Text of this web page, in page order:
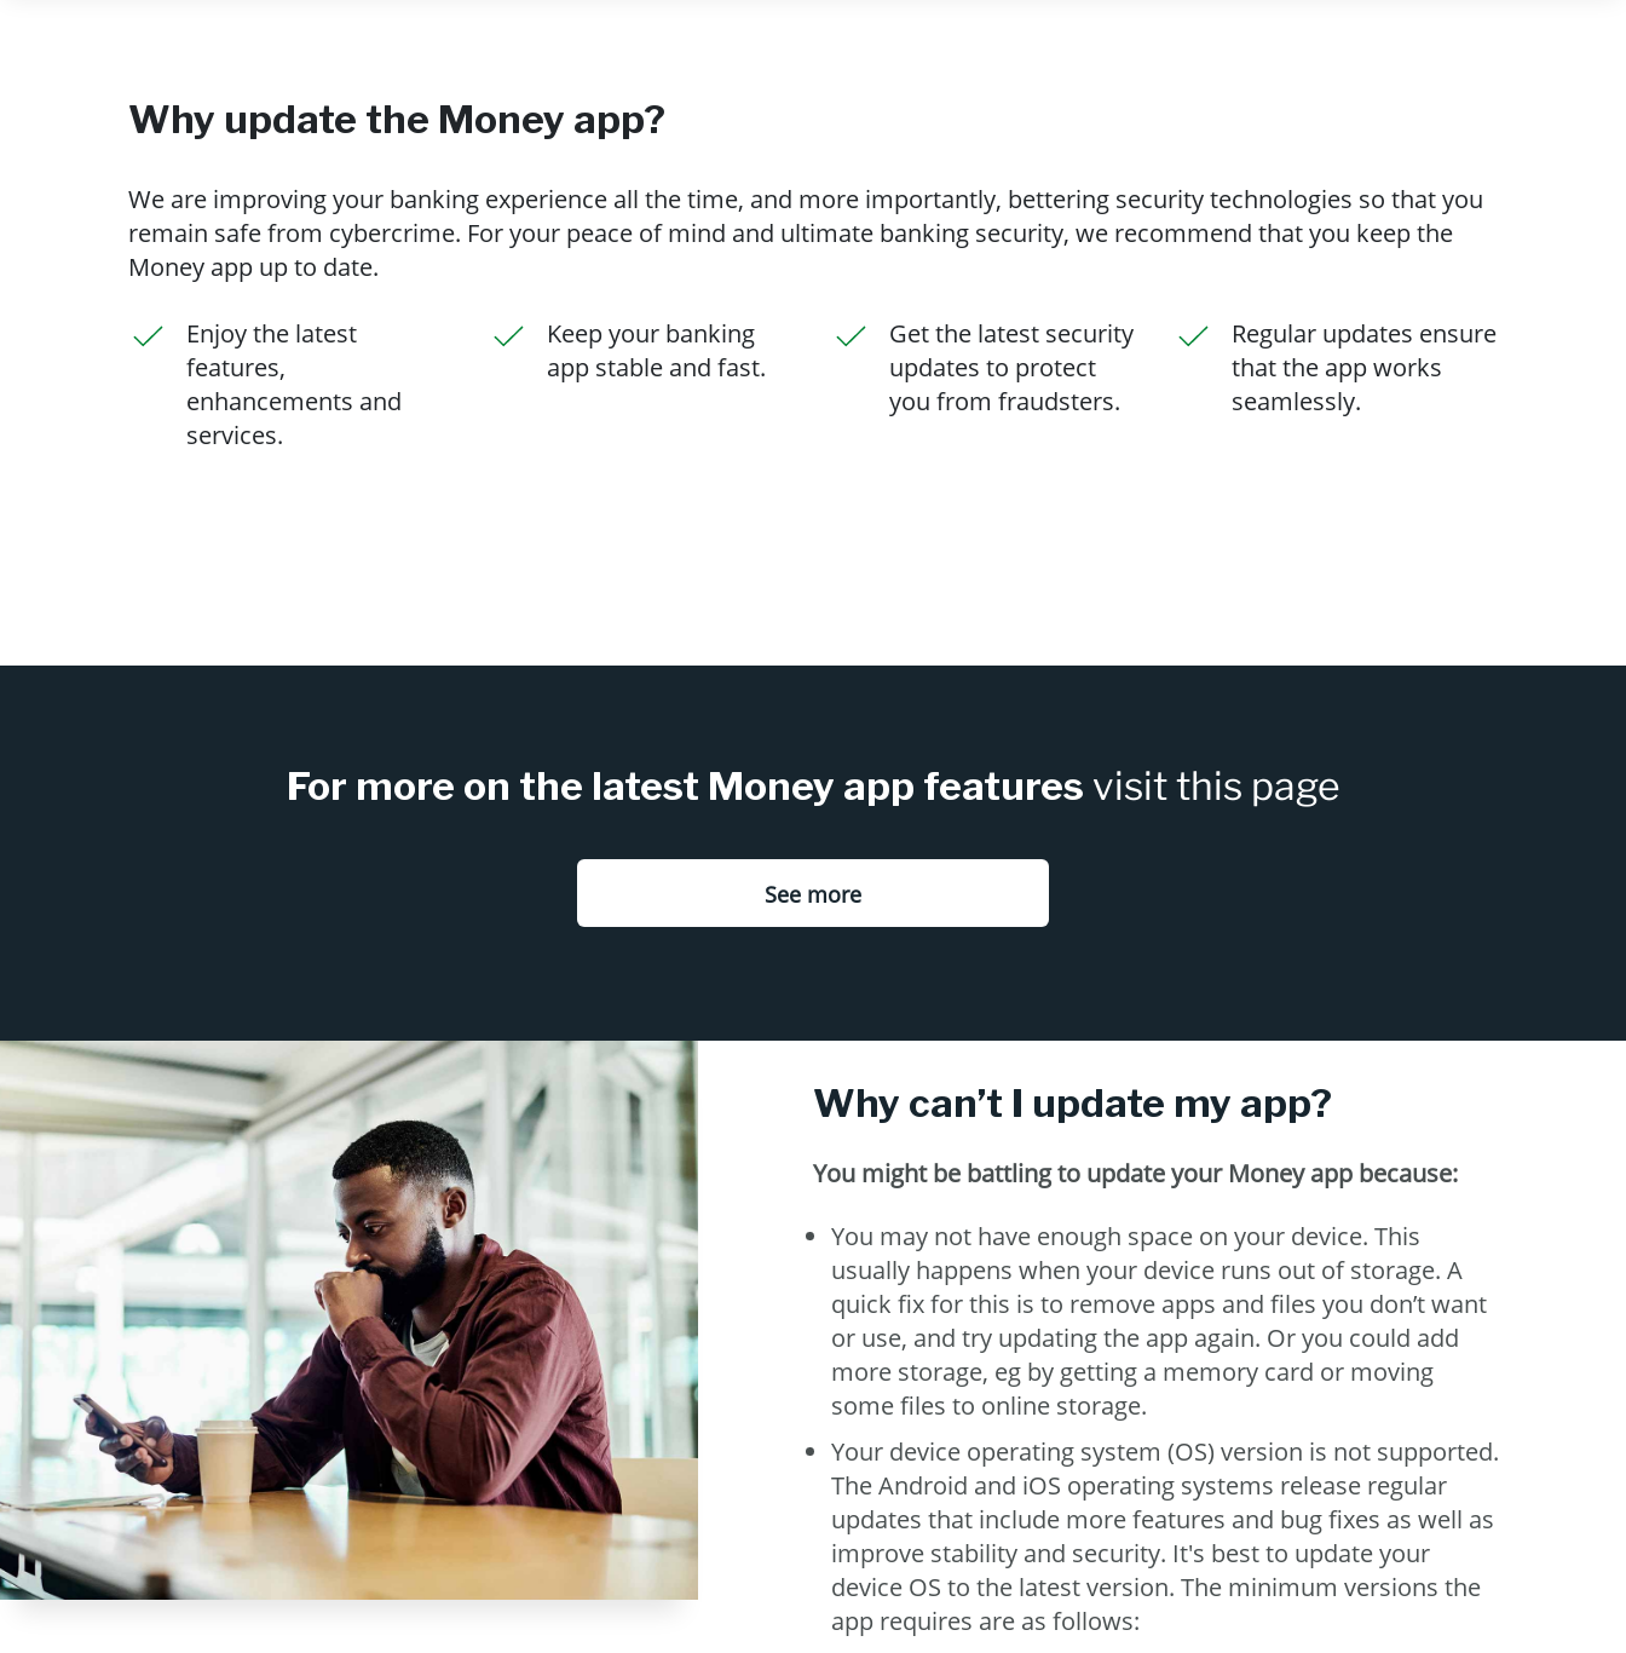
Why update the Money app?
We are improving your banking experience all the time, and more importantly, bettering security technologies so that you
remain safe from cybercrime. For your peace of mind and ultimate banking security, we recommend that you keep the
Money app up to date.
Enjoy the latest
features,
enhancements and
services.
Keep your banking
app stable and fast.
Get the latest security
updates to protect
you from fraudsters.
Regular updates ensure
that the app works
seamlessly.
For more on the latest Money app features visit this page
See more
Why can’t I update my app?
You might be battling to update your Money app because:
You may not have enough space on your device. This
usually happens when your device runs out of storage. A
quick fix for this is to remove apps and files you don’t want
or use, and try updating the app again. Or you could add
more storage, eg by getting a memory card or moving
some files to online storage.
Your device operating system (OS) version is not supported.
The Android and iOS operating systems release regular
updates that include more features and bug fixes as well as
improve stability and security. It's best to update your
device OS to the latest version. The minimum versions the
app requires are as follows: